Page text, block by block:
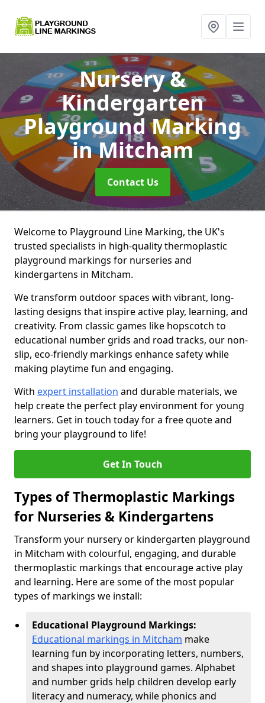
Nursery &
Kindergarten
Playground Marking
in Mitcham
Contact Us
Welcome to Playground Line Marking, the UK's
trusted specialists in high-quality thermoplastic
playground markings for nurseries and
kindergartens in Mitcham.
We transform outdoor spaces with vibrant, long-
lasting designs that inspire active play, learning, and
creativity. From classic games like hopscotch to
educational number grids and road tracks, our non-
slip, eco-friendly markings enhance safety while
making playtime fun and engaging.
With expert installation and durable materials, we
help create the perfect play environment for young
learners. Get in touch today for a free quote and
bring your playground to life!
Get In Touch
Types of Thermoplastic Markings
for Nurseries & Kindergartens
Transform your nursery or kindergarten playground
in Mitcham with colourful, engaging, and durable
thermoplastic markings that encourage active play
and learning. Here are some of the most popular
types of markings we install:
Educational Playground Markings:
Educational markings in Mitcham make
learning fun by incorporating letters, numbers,
and shapes into playground games. Alphabet
and number grids help children develop early
literacy and numeracy, while phonics and